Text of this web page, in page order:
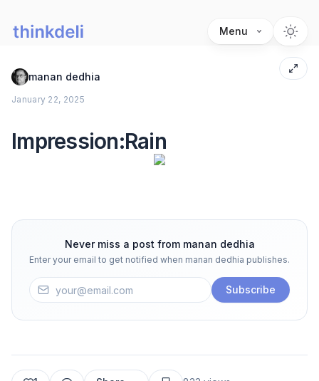
Menu
manan dedhia
January 22, 2025
Impression:Rain
Never miss a post from manan dedhia
Enter your email to get notified when manan dedhia publishes.
Subscribe